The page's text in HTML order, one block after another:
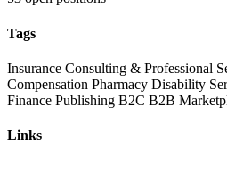
Tags
Insurance Consulting & Professional
Compensation Pharmacy Disability
Finance Publishing B2C B2B
Links